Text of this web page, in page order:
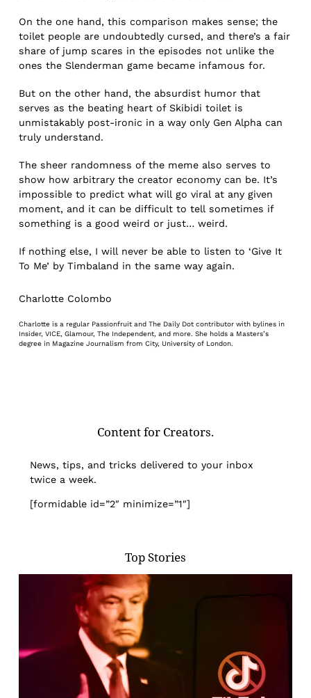
On the one hand, this comparison makes sense; the
toilet people are undoubtedly cursed, and there’s a fair
share of jump scares in the episodes not unlike the
ones the Slenderman game became infamous for.
But on the other hand, the absurdist humor that
serves as the beating heart of Skibidi toilet is
unmistakably post-ironic in a way only Gen Alpha can
truly understand.
The sheer randomness of the meme also serves to
show how arbitrary the creator economy can be. It’s
impossible to predict what will go viral at any given
moment, and it can be difficult to tell sometimes if
something is a good weird or just… weird.
If nothing else, I will never be able to listen to ‘Give It
To Me’ by Timbaland in the same way again.
Charlotte Colombo
Charlotte is a regular Passionfruit and The Daily Dot contributor with bylines in
Insider, VICE, Glamour, The Independent, and more. She holds a Masters’s
degree in Magazine Journalism from City, University of London.
Content for Creators.
News, tips, and tricks delivered to your inbox
twice a week.
[formidable id=”2″ minimize=”1″]
Top Stories